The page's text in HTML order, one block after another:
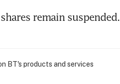
remain suspended.
BT's products and services